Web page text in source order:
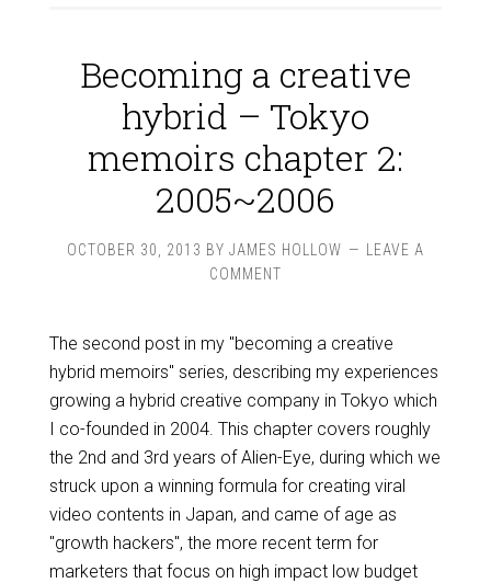
Becoming a creative
hybrid – Tokyo
memoirs chapter 2:
2005~2006
OCTOBER 30, 2013 BY JAMES HOLLOW
LEAVE A
COMMENT
The second post in my "becoming a creative
hybrid memoirs" series, describing my experiences
growing a hybrid creative company in Tokyo which
I co-founded in 2004. This chapter covers roughly
the 2nd and 3rd years of Alien-Eye, during which we
struck upon a winning formula for creating viral
video contents in Japan, and came of age as
"growth hackers", the more recent term for
marketers that focus on high impact low budget